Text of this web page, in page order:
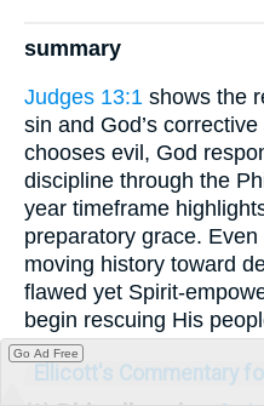
summary
Judges 13:1 shows the
sin and God’s
chooses evil, God
discipline through the
year timeframe
preparatory grace.
moving history toward
flawed yet Spirit-
begin rescuing His
Ellicott's Commentary
Go Ad Free